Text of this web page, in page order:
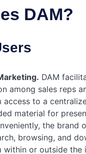
DAM?
DAM
among sales reps
access to a
material for
the brand
browsing, and
within or outside the